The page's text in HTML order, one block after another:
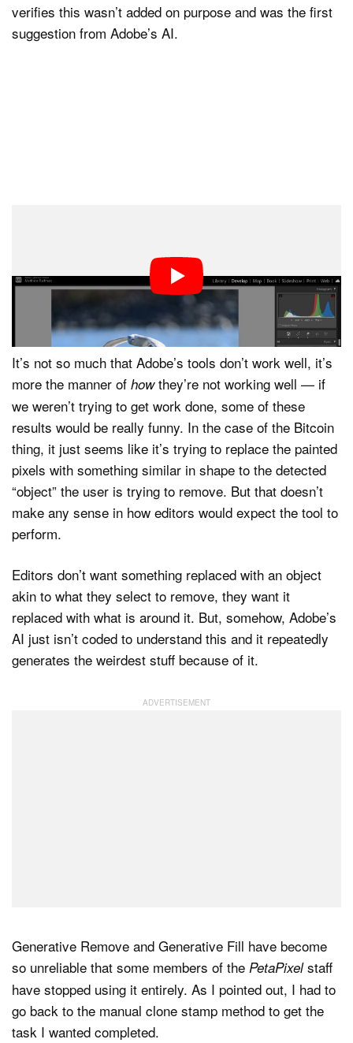
verifies this wasn’t added on purpose and was the first
suggestion from Adobe’s AI.
Remove suggested did provide usable alternatives.
Unfortunately, the Bitcoin option was the first one,
which (whether Adobe intends this or not) tells an editor
that it is what the platform feels is the best result.
It’s not so much that Adobe’s tools don’t work well, it’s
more the manner of howthey’re not working well — if
we weren’t trying to get work done, some of these
results would be really funny. In the case of the Bitcoin
thing, it just seems like it’s trying to replace the painted
pixels with something similar in shape to the detected
“object” the user is trying to remove. But that doesn’t
make any sense in how editors would expect the tool to
perform.
Editors don’t want something replaced with an object
akin to what they select to remove, they want it
replaced with what is around it. But, somehow, Adobe’s
AI just isn’t coded to understand this and it repeatedly
generates the weirdest stuff because of it.
Generative Remove and Generative Fill have become
so unreliable that some members of the PetaPixelstaff
have stopped using it entirely. As I pointed out, I had to
go back to the manual clone stamp method to get the
task I wanted completed.